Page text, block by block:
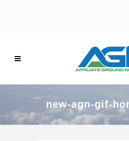
new-agn-gif-